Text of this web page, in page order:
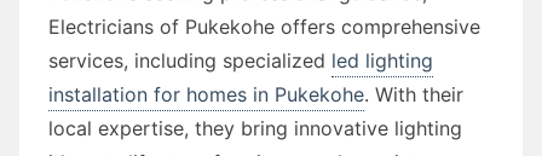
Electricians of Pukekohe offers comprehensive
services, including specialized led lighting
installation for homes in Pukekohe. With their
local expertise, they bring innovative lighting